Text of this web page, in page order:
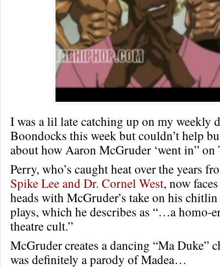
I was a lil late catching up on my weekly
Boondocks this week but couldn’t help
about how Aaron McGruder ‘went in” on
Perry, who’s caught heat over the years
Spike Lee and Dr. Cornel West, now
heads with McGruder’s take on his
plays, which he describes as “…a homo-
theatre cult.”
McGruder creates a dancing “Ma Duke”
was definitely a parody of Madea…